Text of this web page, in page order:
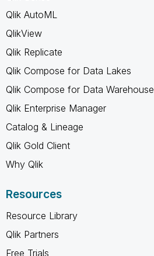
Qlik AutoML
QlikView
Qlik Replicate
Qlik Compose for Data Lakes
Qlik Compose for Data Warehouse
Qlik Enterprise Manager
Catalog & Lineage
Qlik Gold Client
Why Qlik
Resources
Resource Library
Qlik Partners
Free Trials